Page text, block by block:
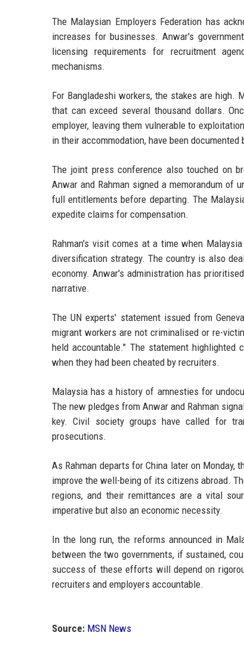
The Malaysian Employers Federation has
increases for businesses. Anwar's
licensing requirements for recruitment
mechanisms.
For Bangladeshi workers, the stakes are high.
that can exceed several thousand dollars.
employer, leaving them vulnerable to
in their accommodation, have been documented
The joint press conference also touched on
Anwar and Rahman signed a memorandum of
full entitlements before departing. The
expedite claims for compensation.
Rahman's visit comes at a time when
diversification strategy. The country is also
economy. Anwar's administration has
narrative.
The UN experts' statement issued from
migrant workers are not criminalised or re-
held accountable." The statement highlighted
when they had been cheated by recruiters.
Malaysia has a history of amnesties for
The new pledges from Anwar and Rahman
key. Civil society groups have called for
prosecutions.
As Rahman departs for China later on
improve the well-being of its citizens abroad.
regions, and their remittances are a vital
imperative but also an economic necessity.
In the long run, the reforms announced in
between the two governments, if sustained,
success of these efforts will depend on
recruiters and employers accountable.
Source: MSN News